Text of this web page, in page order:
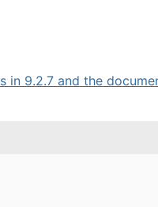
in 9.2.7 and the